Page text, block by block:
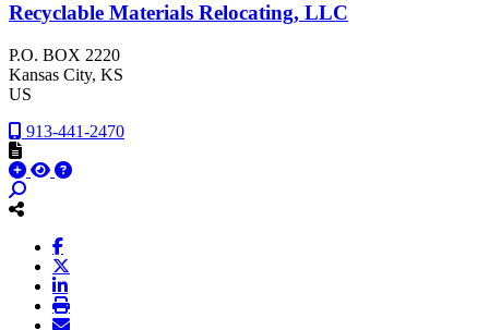
Recyclable Materials Relocating, LLC
P.O. BOX 2220
Kansas City, KS
US
913-441-2470